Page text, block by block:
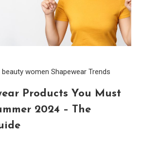
beauty women Shapewear Trends
Products You Must
2024 – The